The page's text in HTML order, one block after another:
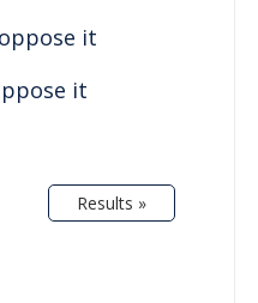
it
it
Results »